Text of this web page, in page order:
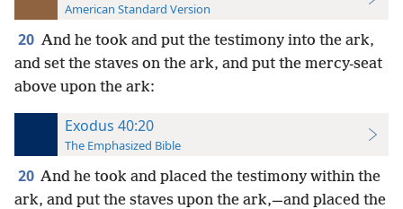
American Standard Version
20 And he took and put the testimony into the ark,
and set the staves on the ark, and put the mercy-seat
above upon the ark:
Exodus 40:20
The Emphasized Bible
20 And he took and placed the testimony within the
ark, and put the staves upon the ark,—and placed the